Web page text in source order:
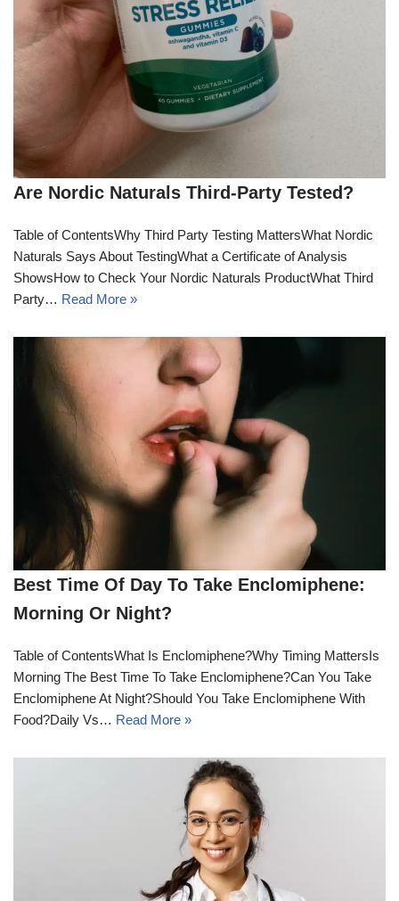
Are Nordic Naturals Third-Party Tested?
Table of ContentsWhy Third Party Testing MattersWhat Nordic
Naturals Says About TestingWhat a Certificate of Analysis
ShowsHow to Check Your Nordic Naturals ProductWhat Third
Party… Read More »
Best Time Of Day To Take Enclomiphene:
Morning Or Night?
Table of ContentsWhat Is Enclomiphene?Why Timing MattersIs
Morning The Best Time To Take Enclomiphene?Can You Take
Enclomiphene At Night?Should You Take Enclomiphene With
Food?Daily Vs… Read More »